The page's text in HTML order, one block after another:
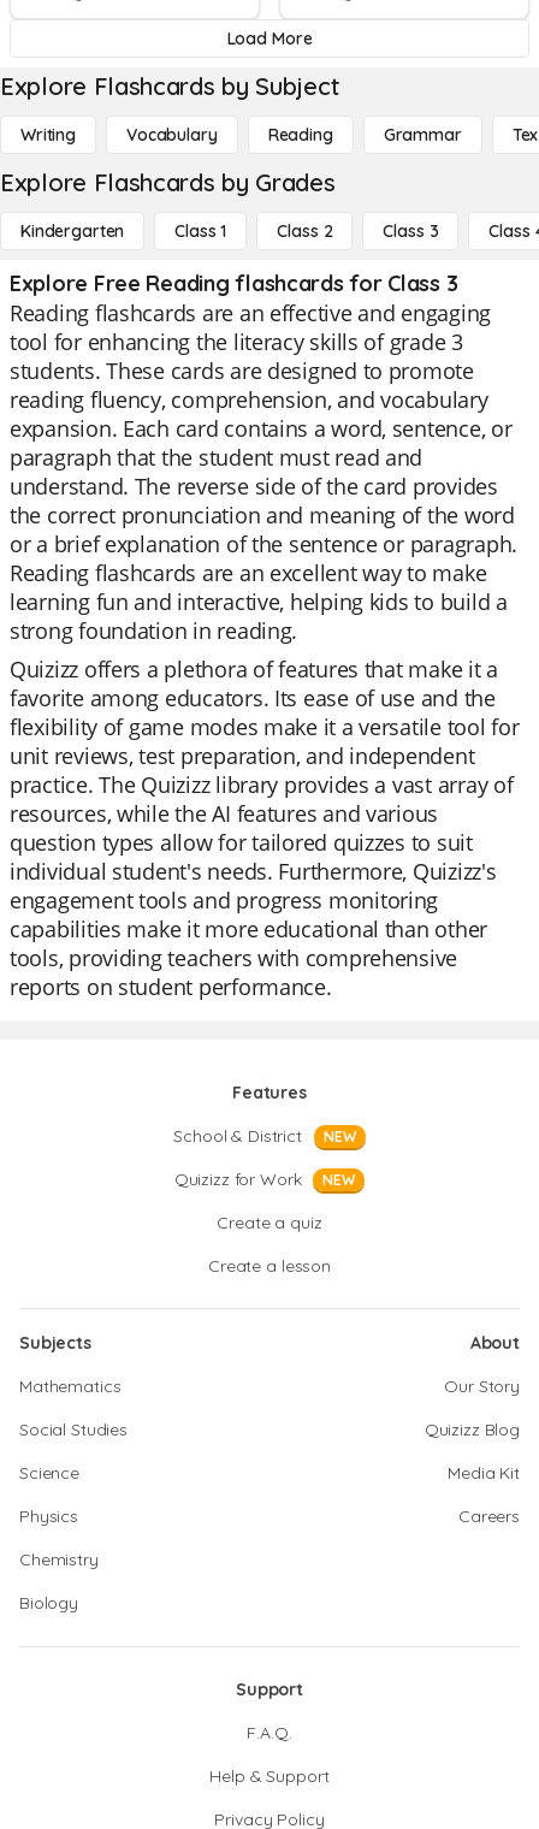
Load More
Explore Flashcards by Subject
Writing Vocabulary Reading Grammar
Explore Flashcards by Grades
Kindergarten Class 1 Class 2 Class 3 Class
Explore Free Reading flashcards for Class 3
Reading flashcards are an effective and engaging
tool for enhancing the literacy skills of grade 3
students. These cards are designed to promote
reading fluency, comprehension, and vocabulary
expansion. Each card contains a word, sentence, or
paragraph that the student must read and
understand. The reverse side of the card provides
the correct pronunciation and meaning of the word
or a brief explanation of the sentence or paragraph.
Reading flashcards are an excellent way to make
learning fun and interactive, helping kids to build a
strong foundation in reading.
Quizizz offers a plethora of features that make it a
favorite among educators. Its ease of use and the
flexibility of game modes make it a versatile tool for
unit reviews, test preparation, and independent
practice. The Quizizz library provides a vast array of
resources, while the AI features and various
question types allow for tailored quizzes to suit
individual student's needs. Furthermore, Quizizz's
engagement tools and progress monitoring
capabilities make it more educational than other
tools, providing teachers with comprehensive
reports on student performance.
Features
School & District
NEW
Quizizz for Work NEW
Create a quiz
Create a lesson
Subjects
Mathematics
Social Studies
Science
Physics
Chemistry
Biology
About
Our Story
Quizizz Blog
Media Kit
Careers
Support
F.A.Q.
Help & Support
Privacy Policy